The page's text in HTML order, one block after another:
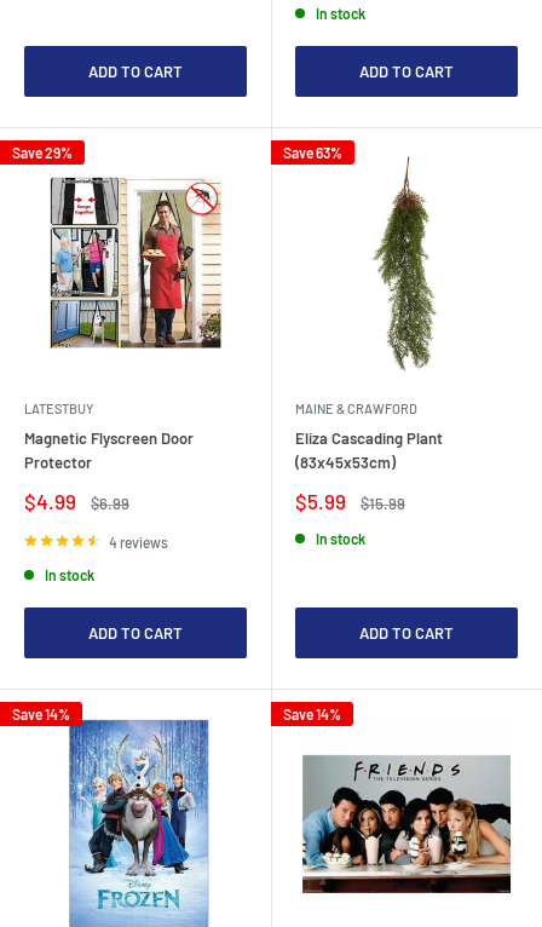
ADD TO CART
In stock
ADD TO CART
Save 29%
LATESTBUY
Magnetic Flyscreen Door
Protector
Sale
price
$4.99
Regular
$6.99
4 reviews
In stock
ADD TO CART
Save 63%
MAINE & CRAWFORD
Eliza Cascading Plant
(83x45x53cm)
Sale
price
$5.99
Regular
$15.99
In stock
ADD TO CART
Save 14% Save 14%